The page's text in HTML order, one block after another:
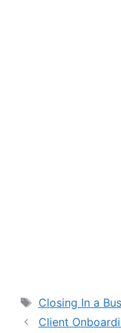
Tags
Closing In a
Client